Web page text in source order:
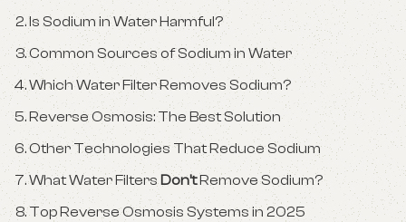
Is Sodium in Water Harmful?
Common Sources of Sodium in Water
Which Water Filter Removes Sodium?
Reverse Osmosis: The Best Solution
Other Technologies That Reduce Sodium
What Water FiltersDon’tRemove Sodium?
Top Reverse Osmosis Systems in 2025